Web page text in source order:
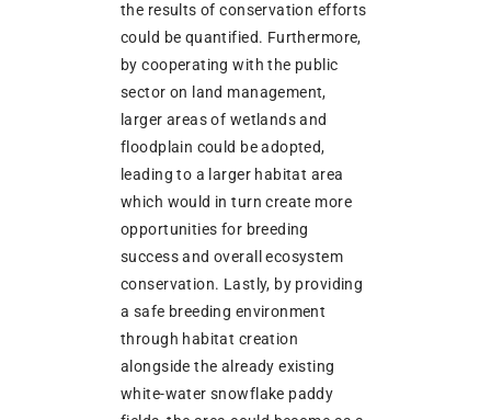
the results of conservation efforts
could be quantified. Furthermore,
by cooperating with the public
sector on land management,
larger areas of wetlands and
floodplain could be adopted,
leading to a larger habitat area
which would in turn create more
opportunities for breeding
success and overall ecosystem
conservation. Lastly, by providing
a safe breeding environment
through habitat creation
alongside the already existing
white-water snowflake paddy